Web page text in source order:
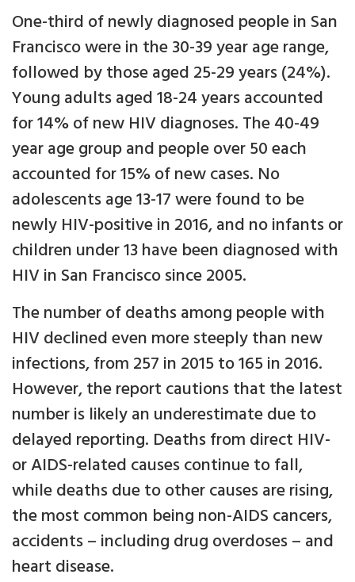
One-third of newly diagnosed people in San
Francisco were in the 30-39 year age range,
followed by those aged 25-29 years (24%).
Young adults aged 18-24 years accounted
for 14% of new HIV diagnoses. The 40-49
year age group and people over 50 each
accounted for 15% of new cases. No
adolescents age 13-17 were found to be
newly HIV-positive in 2016, and no infants or
children under 13 have been diagnosed with
HIV in San Francisco since 2005.
The number of deaths among people with
HIV declined even more steeply than new
infections, from 257 in 2015 to 165 in 2016.
However, the report cautions that the latest
number is likely an underestimate due to
delayed reporting. Deaths from direct HIV-
or AIDS-related causes continue to fall,
while deaths due to other causes are rising,
the most common being non-AIDS cancers,
accidents – including drug overdoses – and
heart disease.